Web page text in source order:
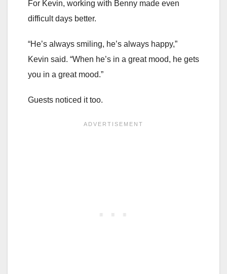
For Kevin, working with Benny made even
difficult days better.
“He’s always smiling, he’s always happy,”
Kevin said. “When he’s in a great mood, he gets
you in a great mood.”
Guests noticed it too.